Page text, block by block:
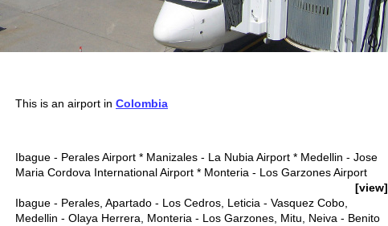
This is an airport in Colombia
Ibague - Perales Airport * Manizales - La Nubia Airport * Medellin - Jose
Maria Cordova International Airport * Monteria - Los Garzones Airport
[view]
Ibague - Perales, Apartado - Los Cedros, Leticia - Vasquez Cobo,
Medellin - Olaya Herrera, Monteria - Los Garzones, Mitu, Neiva - Benito